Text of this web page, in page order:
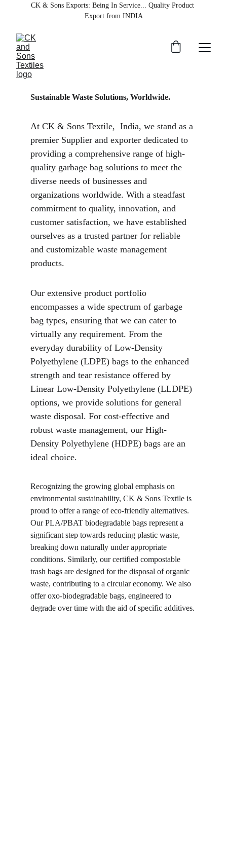
CK & Sons Exports: Being In Service... Quality Product
Export from INDIA
Sustainable Waste Solutions, Worldwide.
At CK & Sons Textile,  India, we stand as a
premier Supplier and exporter dedicated to
providing a comprehensive range of high-
quality garbage bag solutions to meet the
diverse needs of businesses and
organizations worldwide. With a steadfast
commitment to quality, innovation, and
customer satisfaction, we have established
ourselves as a trusted partner for reliable
and customizable waste management
products.
Our extensive product portfolio
encompasses a wide spectrum of garbage
bag types, ensuring that we can cater to
virtually any requirement. From the
everyday durability of Low-Density
Polyethylene (LDPE) bags to the enhanced
strength and tear resistance offered by
Linear Low-Density Polyethylene (LLDPE)
options, we provide solutions for general
waste disposal. For cost-effective and
robust waste management, our High-
Density Polyethylene (HDPE) bags are an
ideal choice.
Recognizing the growing global emphasis on
environmental sustainability, CK & Sons Textile is
proud to offer a range of eco-friendly alternatives.
Our PLA/PBAT biodegradable bags represent a
significant step towards reducing plastic waste,
breaking down naturally under appropriate
conditions. Similarly, our certified compostable
trash bags are designed for the disposal of organic
waste, contributing to a circular economy. We also
offer oxo-biodegradable bags, engineered to
degrade over time with the aid of specific additives.